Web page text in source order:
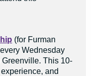
(for Furman
Wednesday
This 10-
and